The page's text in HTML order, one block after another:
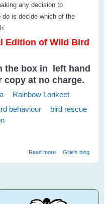
any decision to
is decide which of the
Edition of Wild Bird
the box in left hand
copy at no charge.
Rainbow Lorikeet
behaviour
bird rescue
Read moreabout Rescuing
Gitie's blog